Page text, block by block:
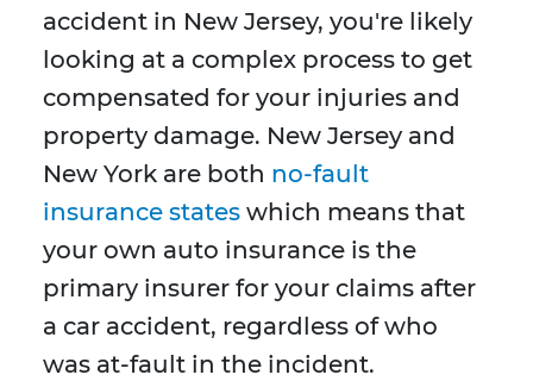
accident in New Jersey, you're likely
looking at a complex process to get
compensated for your injuries and
property damage. New Jersey and
New York are both no-fault
insurance states which means that
your own auto insurance is the
primary insurer for your claims after
a car accident, regardless of who
was at-fault in the incident.